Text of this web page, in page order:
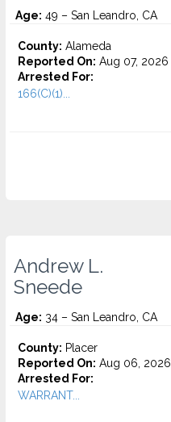
Age: 49 – San Leandro, CA
County: Alameda
Reported On: Aug 07, 2026
Arrested For:
166(C)(1)...
Andrew L.
Sneede
Age: 34 – San Leandro, CA
County: Placer
Reported On: Aug 06, 2026
Arrested For:
WARRANT...